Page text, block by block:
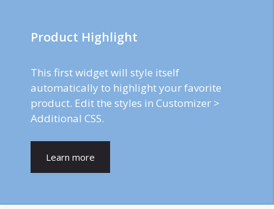
Product Highlight
This first widget will style itself
automatically to highlight your favorite
product. Edit the styles in Customizer >
Additional CSS.
Learn more